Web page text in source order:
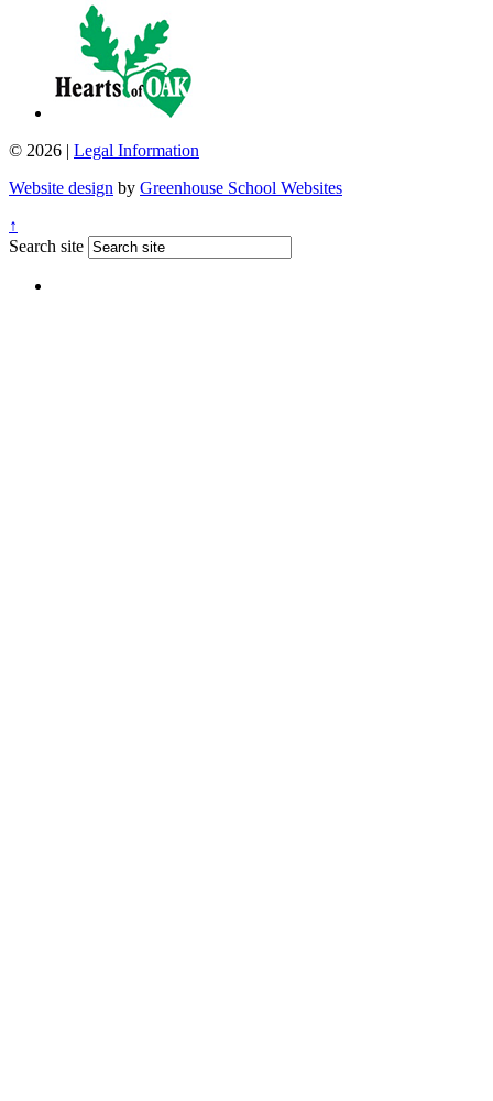
© 2026 | Legal Information
Website design by Greenhouse School Websites
↑
Search site